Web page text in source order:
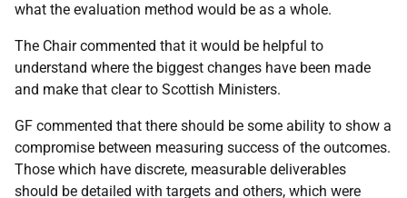
what the evaluation method would be as a whole.
The Chair commented that it would be helpful to
understand where the biggest changes have been made
and make that clear to Scottish Ministers.
GF commented that there should be some ability to show a
compromise between measuring success of the outcomes.
Those which have discrete, measurable deliverables
should be detailed with targets and others, which were